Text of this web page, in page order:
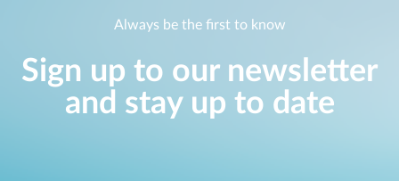
Always be the first to know
Sign up to our newsletter
and stay up to date